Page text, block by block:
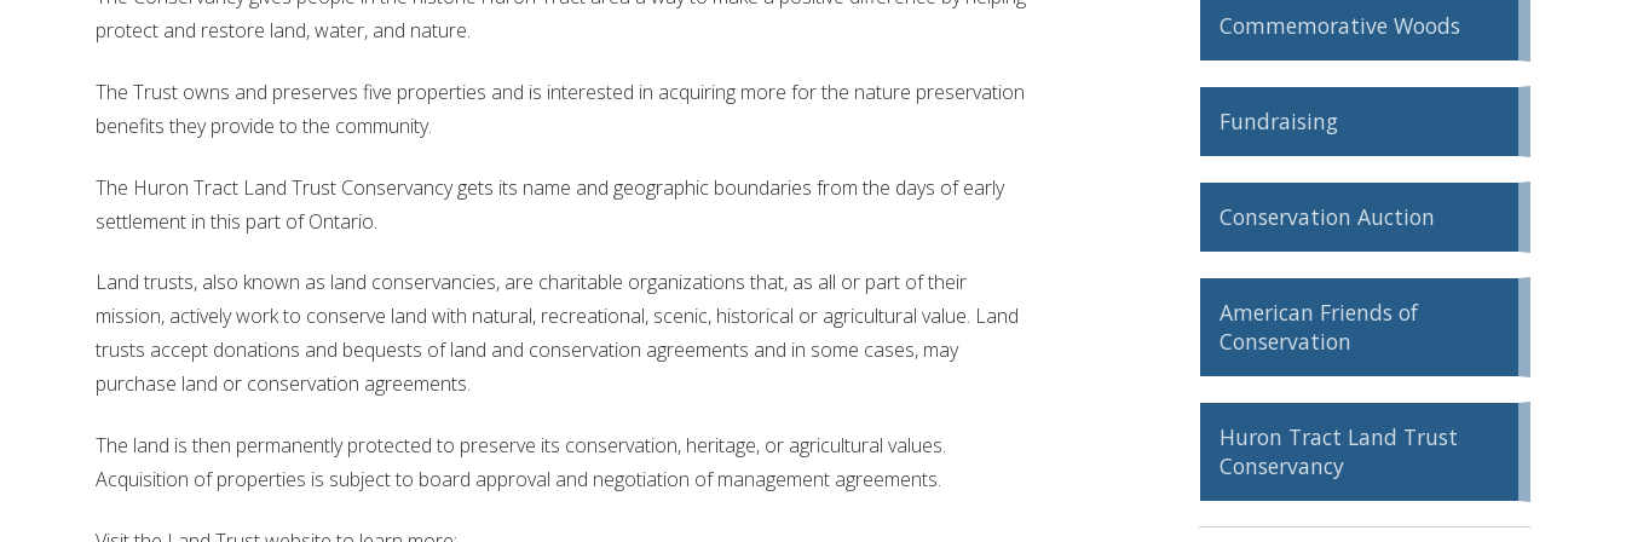
Financial Information
Governing Documents
Conservation Authorities Act
Governance Archives
Lake Huron
Mapping
protect and restore land, water, and nature.
The Trust owns and preserves five properties and is interested in acquiring more for the nature preservation
benefits they provide to the community.
The Huron Tract Land Trust Conservancy gets its name and geographic boundaries from the days of early
settlement in this part of Ontario.
Land trusts, also known as land conservancies, are charitable organizations that, as all or part of their
mission, actively work to conserve land with natural, recreational, scenic, historical or agricultural value. Land
trusts accept donations and bequests of land and conservation agreements and in some cases, may
purchase land or conservation agreements.
The land is then permanently protected to preserve its conservation, heritage, or agricultural values.
Acquisition of properties is subject to board approval and negotiation of management agreements.
Commemorative Woods
Fundraising
Conservation Auction
American Friends of
Conservation
Huron Tract Land Trust
Conservancy